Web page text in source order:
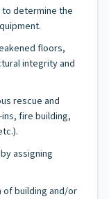
determine the
floors,
integrity and
rescue and
fire building,
assigning
of building and/or